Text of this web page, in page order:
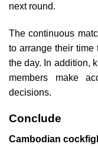
next round.
The continuous
to arrange their time
the day. In addition,
members make
decisions.
Conclude
Cambodian